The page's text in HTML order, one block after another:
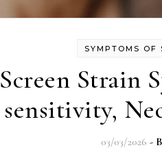
SYMPTOMS OF
Screen Strain
sensitivity,
03/03/2026 -